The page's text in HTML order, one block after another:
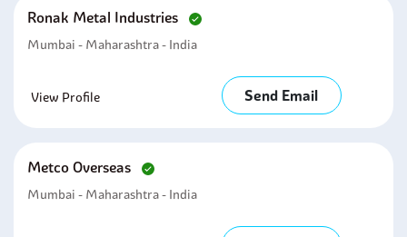
Ronak Metal Industries
Mumbai - Maharashtra - India
View Profile Send Email
Metco Overseas
Mumbai - Maharashtra - India